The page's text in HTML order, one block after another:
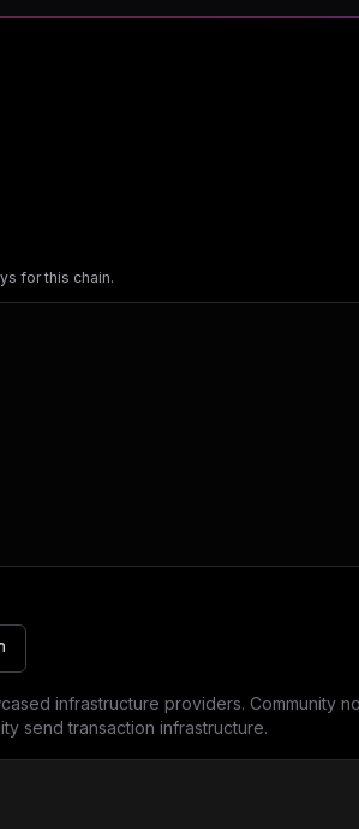
for this chain.
infrastructure providers. Community
send transaction infrastructure.